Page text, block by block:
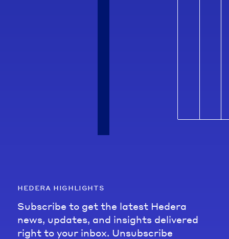
hedera highlights
Subscribe to get the latest Hedera
news, updates, and insights delivered
right to your inbox. Unsubscribe